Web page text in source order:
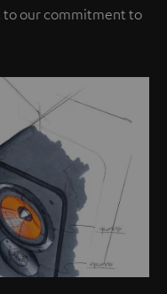
to our commitment to